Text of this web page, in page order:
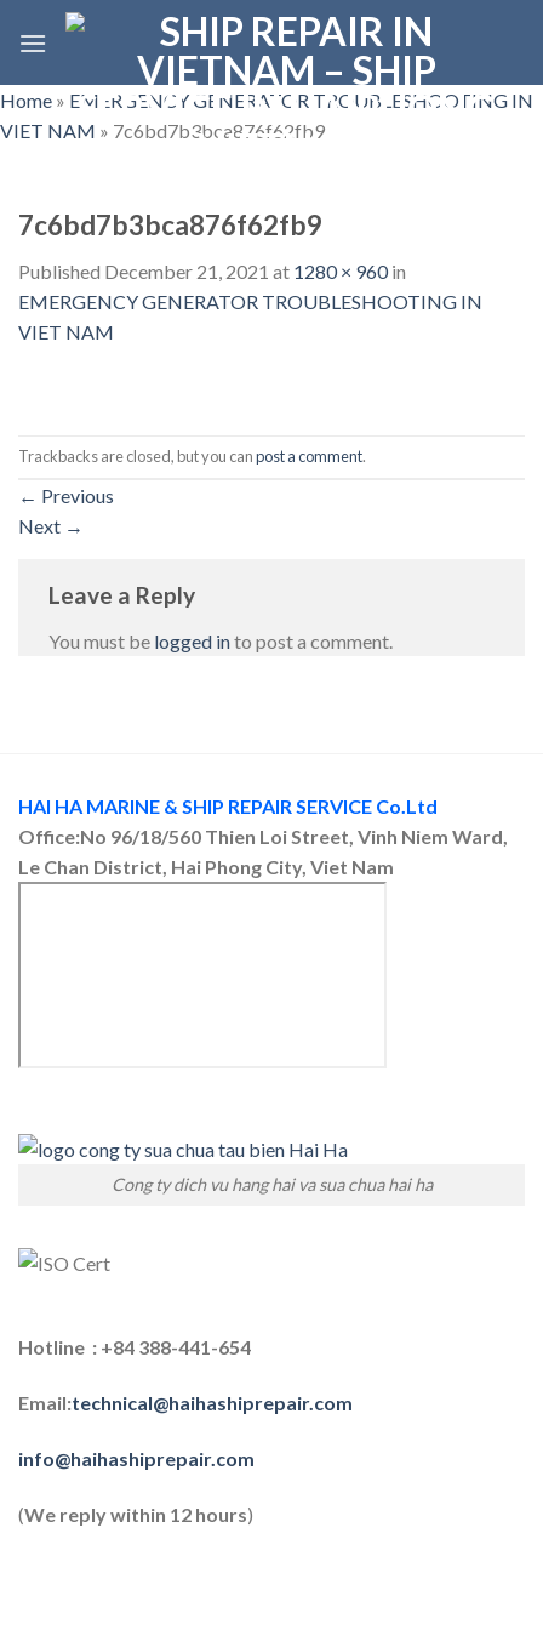
Home » EMERGENCY GENERATOR TROUBLESHOOTING IN
VIET NAM » 7c6bd7b3bca876f62fb9
7c6bd7b3bca876f62fb9
Published December 21, 2021 at 1280 × 960in
EMERGENCY GENERATOR TROUBLESHOOTING IN
VIET NAM
Trackbacks are closed, but you canpost a comment.
← Previous
Next →
Leave a Reply
You must be logged into post a comment.
HAI HA MARINE & SHIP REPAIR SERVICE Co.Ltd
Office:No 96/18/560 Thien Loi Street, Vinh Niem Ward,
Le Chan District, Hai Phong City, Viet Nam
Cong ty dich vu hang hai va sua chua hai ha
Hotline : +84 388-441-654
Email:technical@haihashiprepair.com
info@haihashiprepair.com
(We reply within 12 hours)